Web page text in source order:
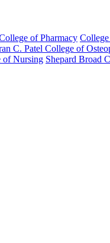
of Pharmacy
C. Patel College of
of Nursing Shepard Broad